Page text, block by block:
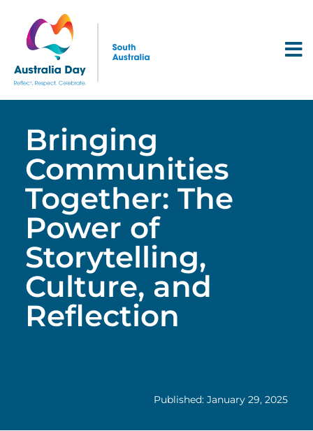
Bringing
Communities
Together: The
Power of
Storytelling,
Culture, and
Reflection
Published: January 29, 2025